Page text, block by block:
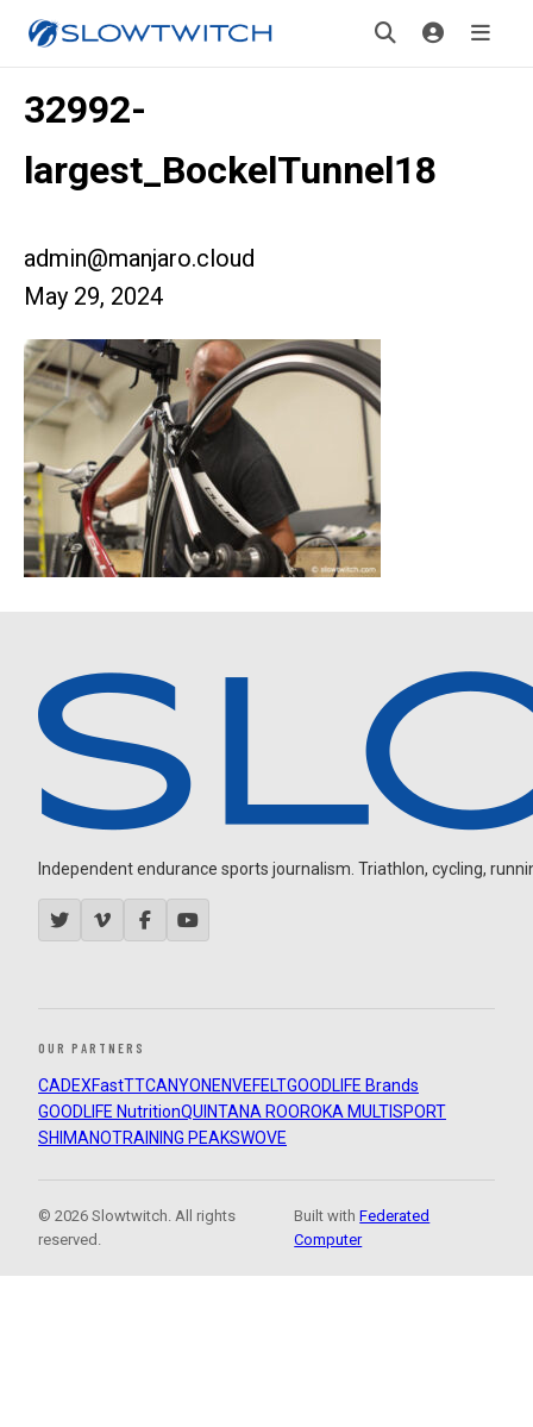
32992-
largest_BockelTunnel18
admin@manjaro.cloud
May 29, 2024
Independent endurance sports journalism. Triathlon, cycling,
OUR PARTNERS
CADEXFastTTCANYON ENVEFELTGOODLIFE Brands
GOODLIFE NutritionQUINTANA ROOROKA MULTISPORT
SHIMANOTRAINING PEAKSWOVE
© 2026 Slowtwitch. All rights
reserved.
Built withFederated
Computer